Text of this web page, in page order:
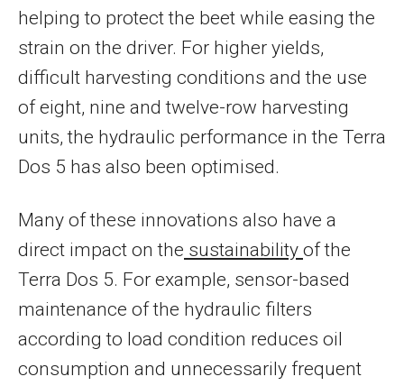
helping to protect the beet while easing the
strain on the driver. For higher yields,
difficult harvesting conditions and the use
of eight, nine and twelve-row harvesting
units, the hydraulic performance in the Terra
Dos 5 has also been optimised.
Many of these innovations also have a
direct impact on the sustainability of the
Terra Dos 5. For example, sensor-based
maintenance of the hydraulic filters
according to load condition reduces oil
consumption and unnecessarily frequent